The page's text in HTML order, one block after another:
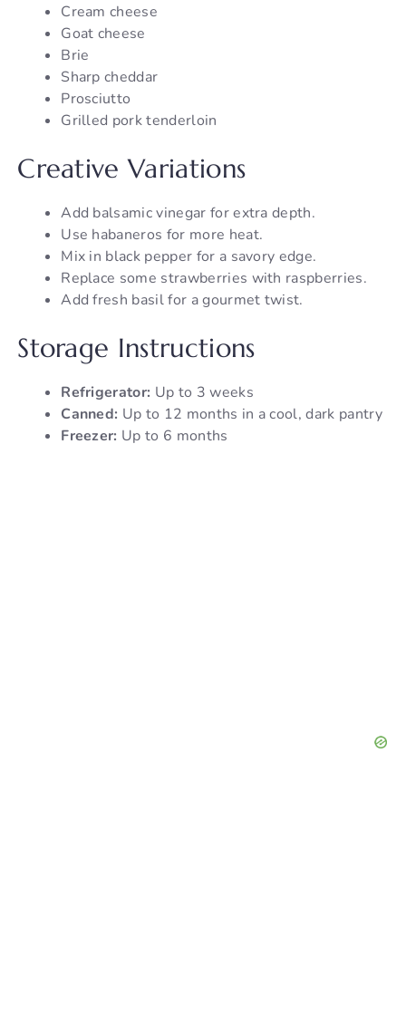
Cream cheese
Goat cheese
Brie
Sharp cheddar
Prosciutto
Grilled pork tenderloin
Creative Variations
Add balsamic vinegar for extra depth.
Use habaneros for more heat.
Mix in black pepper for a savory edge.
Replace some strawberries with raspberries.
Add fresh basil for a gourmet twist.
Storage Instructions
Refrigerator: Up to 3 weeks
Canned: Up to 12 months in a cool, dark pantry
Freezer: Up to 6 months